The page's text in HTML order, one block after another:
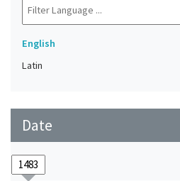
English
Latin
Date